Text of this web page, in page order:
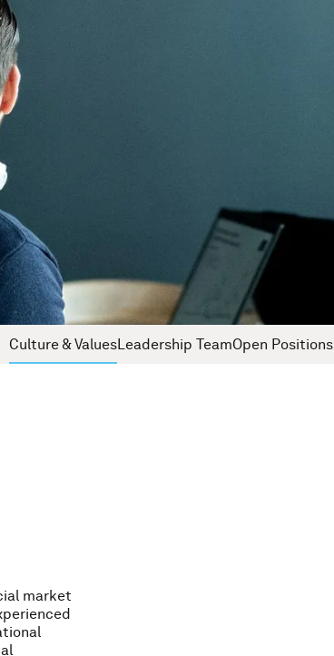
Culture & ValuesLeadership TeamOpen Positions
ial market
perienced
tional
al